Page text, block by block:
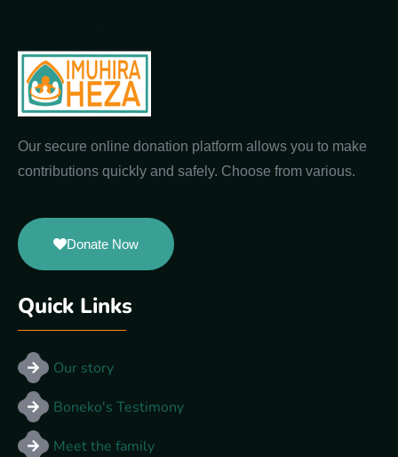
Our secure online donation platform allows you to make
contributions quickly and safely. Choose from various.
Donate Now
Quick Links
Our story
Boneko's Testimony
Meet the family